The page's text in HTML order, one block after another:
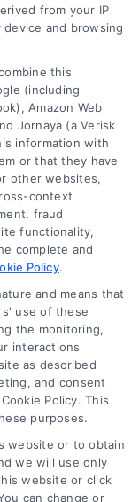
TX 76116
offers
from your IP
and browsing
this
(including
Amazon Web
Jornaya (a Verisk
information with
or that they have
other websites,
context
fraud
functionality,
complete and
Policy.
and means that
use of these
the monitoring,
interactions
as described
and consent
Policy. This
purposes.
website or to obtain
we will use only
website or click
can change or